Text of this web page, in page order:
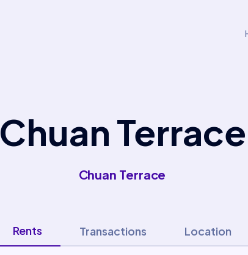
Chuan Terrace
Chuan Terrace
Rents Transactions Location